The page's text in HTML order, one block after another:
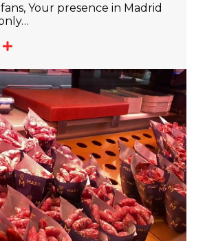
Your presence in Madrid